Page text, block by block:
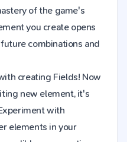
of the game's
you create opens
combinations and
creating Fields! Now
new element, it's
with
elements in your